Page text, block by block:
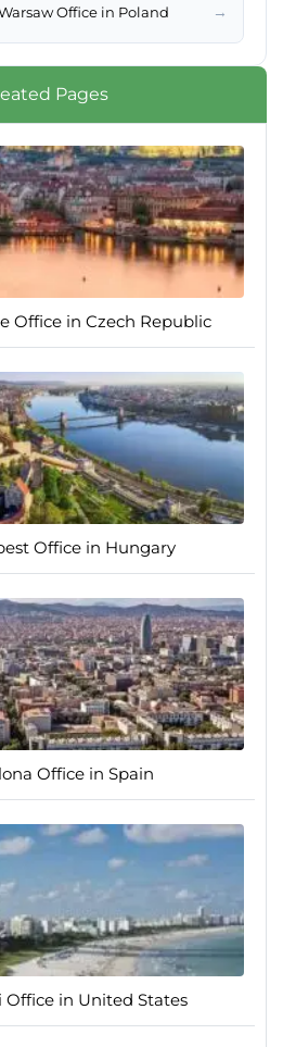
Office in Poland →
Pages
Office in Czech Republic
Office in Hungary
Office in Spain
Office in United States